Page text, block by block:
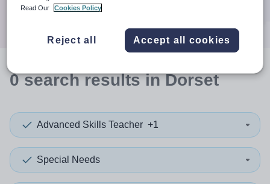
0searchresultsin Dorset
Advanced Skills Teacher +1
Special Needs
Read Our
Cookies Policy
Reject all Accept all cookies